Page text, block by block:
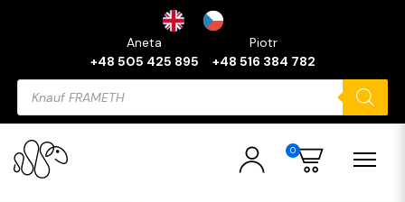
Aneta
+48 505 425 895
Piotr
+48 516 384 782
Products
search
0